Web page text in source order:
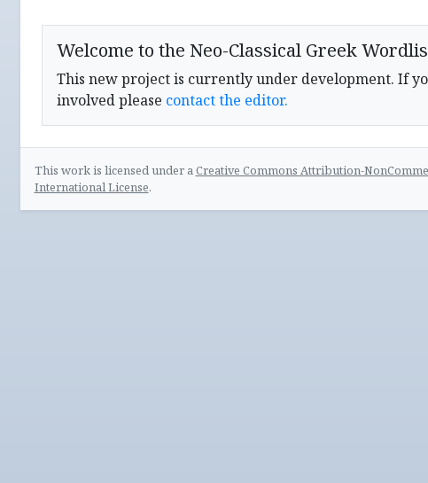
Welcome to the Neo-Classical Greek
This new project is currently under development. If
involved please contact the editor.
This work is licensed under aCreative Commons Attribution-
International License.